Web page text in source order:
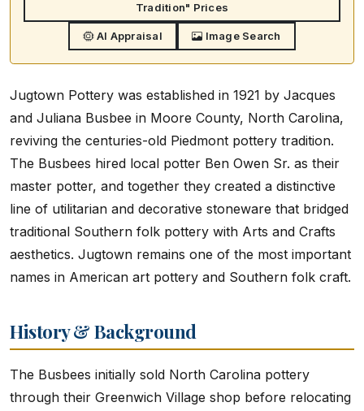
Tradition" Prices
AI Appraisal Image Search
Jugtown Pottery was established in 1921 by Jacques
and Juliana Busbee in Moore County, North Carolina,
reviving the centuries-old Piedmont pottery tradition.
The Busbees hired local potter Ben Owen Sr. as their
master potter, and together they created a distinctive
line of utilitarian and decorative stoneware that bridged
traditional Southern folk pottery with Arts and Crafts
aesthetics. Jugtown remains one of the most important
names in American art pottery and Southern folk craft.
History & Background
The Busbees initially sold North Carolina pottery
through their Greenwich Village shop before relocating